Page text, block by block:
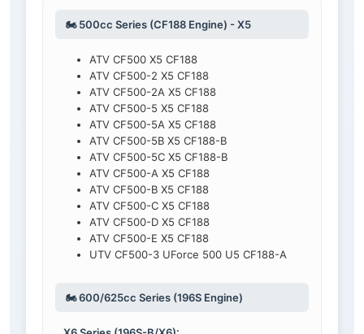
🏍️ 500cc Series (CF188 Engine) - X5
ATV CF500 X5 CF188
ATV CF500-2 X5 CF188
ATV CF500-2A X5 CF188
ATV CF500-5 X5 CF188
ATV CF500-5A X5 CF188
ATV CF500-5B X5 CF188-B
ATV CF500-5C X5 CF188-B
ATV CF500-A X5 CF188
ATV CF500-B X5 CF188
ATV CF500-C X5 CF188
ATV CF500-D X5 CF188
ATV CF500-E X5 CF188
UTV CF500-3 UForce 500 U5 CF188-A
🏍️ 600/625cc Series (196S Engine)